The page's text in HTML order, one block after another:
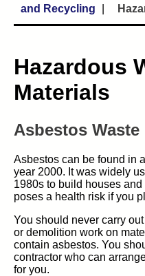
and Recycling
Hazardous
Materials
Asbestos Waste
Asbestos can be found in
year 2000. It was widely
1980s to build houses
poses a health risk if you
You should never carry
or demolition work on
contain asbestos. You
contractor who can
for you.